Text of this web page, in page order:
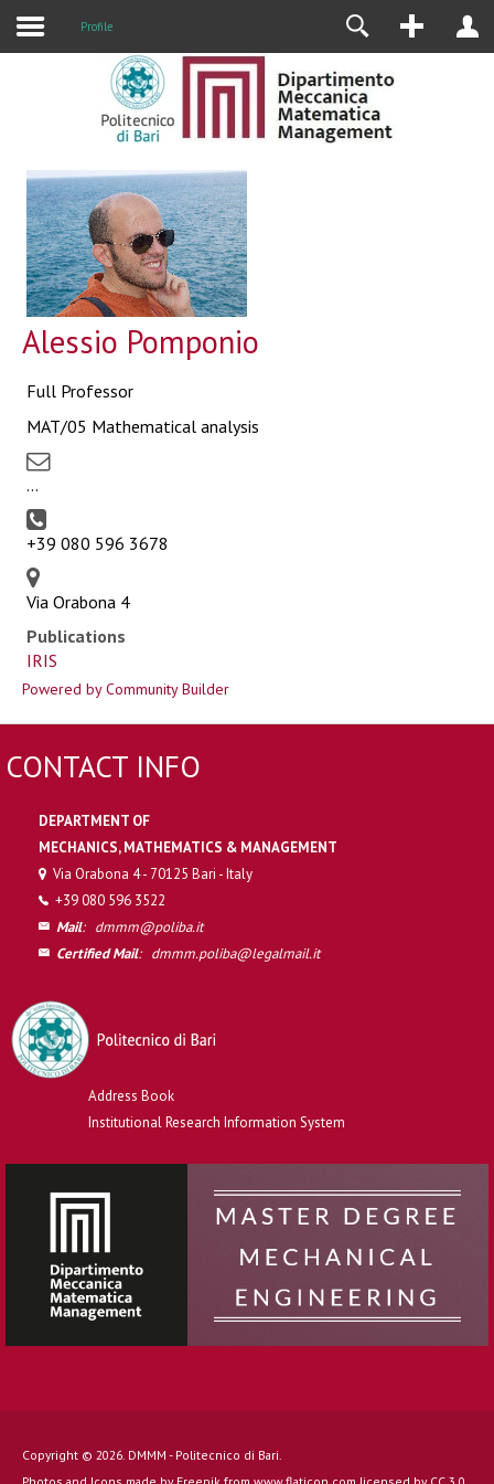
Profile
Alessio Pomponio
Full Professor
MAT/05 Mathematical analysis
...
+39 080 596 3678
Via Orabona 4
Publications
IRIS
Powered by Community Builder
CONTACT INFO
DEPARTMENT OF
MECHANICS, MATHEMATICS & MANAGEMENT
Via Orabona 4 - 70125 Bari - Italy
+39 080 596 3522
Mail: dmmm@poliba.it
Certified Mail: dmmm.poliba@legalmail.it
Address Book
Institutional Research Information System
Copyright © 2026. DMMM - Politecnico di Bari.